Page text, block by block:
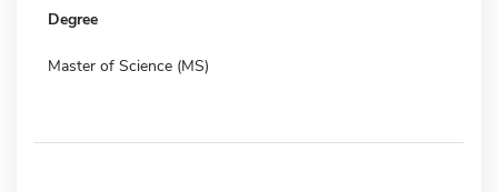
Degree
Master of Science (MS)